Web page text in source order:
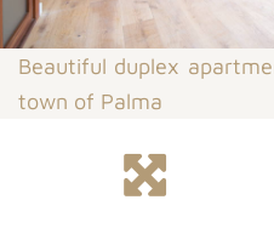
Beautiful duplex
town of Palma